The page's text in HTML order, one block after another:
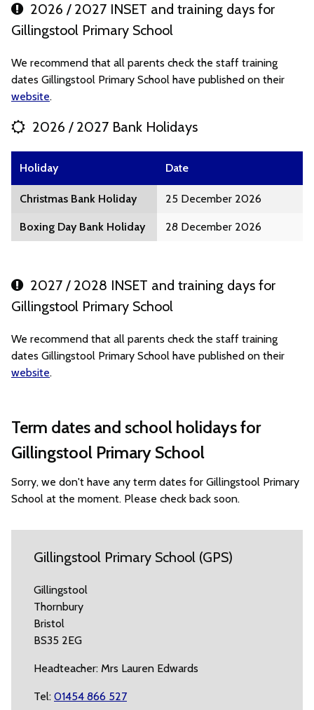
2026 / 2027 INSET and training days for
Gillingstool Primary School
We recommend that all parents check the staff training
dates Gillingstool Primary School have published on their
website.
2026 / 2027 Bank Holidays
Holiday Date
Christmas Bank Holiday 25 December 2026
Boxing Day Bank Holiday 28 December 2026
2027 / 2028 INSET and training days for
Gillingstool Primary School
We recommend that all parents check the staff training
dates Gillingstool Primary School have published on their
website.
Term dates and school holidays for
Gillingstool Primary School
Sorry, we don't have any term dates for Gillingstool Primary
School at the moment. Please check back soon.
Gillingstool Primary School (GPS)
Gillingstool
Thornbury
Bristol
BS35 2EG
Headteacher: Mrs Lauren Edwards
Tel: 01454 866 527